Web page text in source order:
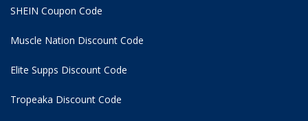
SHEIN Coupon Code
Muscle Nation Discount Code
Elite Supps Discount Code
Tropeaka Discount Code